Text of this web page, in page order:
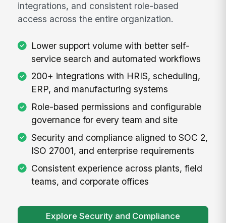
integrations, and consistent role-based
access across the entire organization.
Lower support volume with better self-
service search and automated workflows
200+ integrations with HRIS, scheduling,
ERP, and manufacturing systems
Role-based permissions and configurable
governance for every team and site
Security and compliance aligned to SOC 2,
ISO 27001, and enterprise requirements
Consistent experience across plants, field
teams, and corporate offices
Explore Security and Compliance